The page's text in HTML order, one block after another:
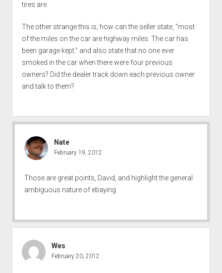
tires are.
The other strange this is, how can the seller state, “most
of the miles on the car are highway miles. The car has
been garage kept.” and also state that no one ever
smoked in the car when there were four previous
owners? Did the dealer track down each previous owner
and talk to them?
Nate
February 19, 2012
Those are great points, David, and highlight the general
ambiguous nature of ebaying.
Wes
February 20, 2012